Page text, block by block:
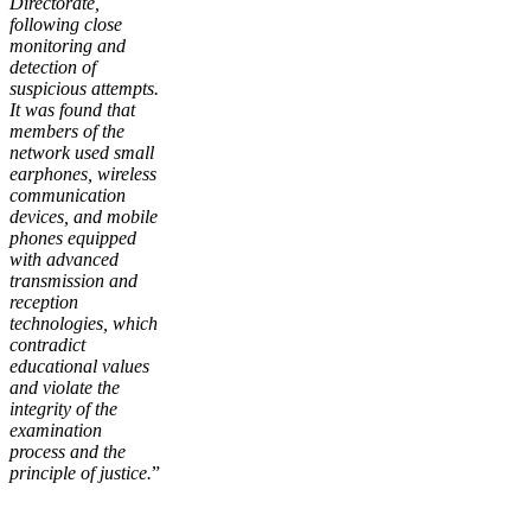
following close
monitoring and
detection of
suspicious attempts.
It was found that
members of the
network used small
earphones, wireless
communication
devices, and mobile
phones equipped
with advanced
transmission and
reception
technologies, which
contradict
educational values
and violate the
integrity of the
examination
process and the
principle of justice.”